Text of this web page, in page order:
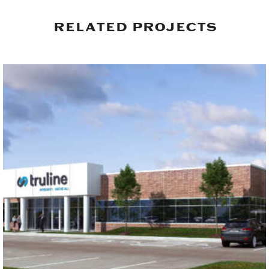
RELATED PROJECTS